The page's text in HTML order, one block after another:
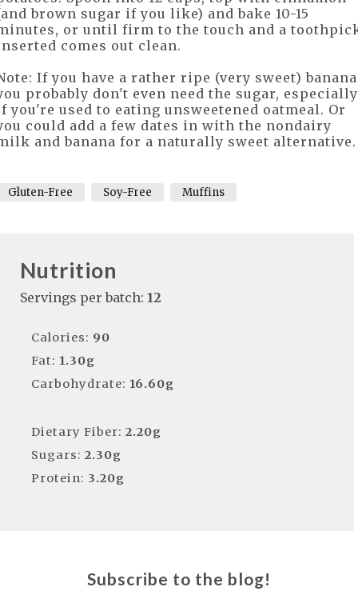
brown sugar if you like) and bake 10-15
or until firm to the touch and a
comes out clean.
If you have a rather ripe (very sweet)
probably don't even need the sugar, especially
you're used to eating unsweetened oatmeal. Or
could add a few dates in with the nondairy
and banana for a naturally sweet
Gluten-Free Soy-Free Muffins
Nutrition
Servings per batch: 12
Calories: 90
Fat: 1.30g
Carbohydrate: 16.60g
Dietary Fiber: 2.20g
Sugars: 2.30g
Protein: 3.20g
Subscribe to the blog!